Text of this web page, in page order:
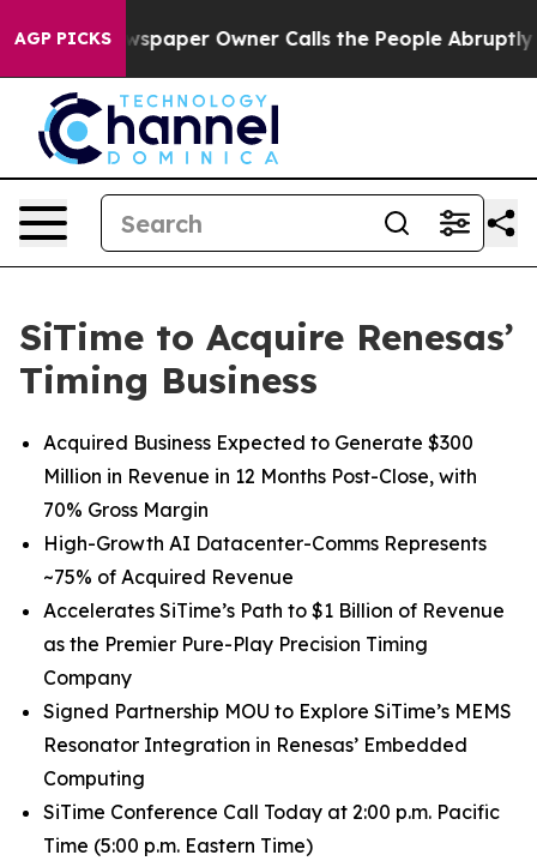
AGP PICKSOwner Calls the People Abruptly Laid off
SiTime to Acquire Renesas’
Timing Business
Acquired Business Expected to Generate $300
Million in Revenue in 12 Months Post-Close, with
70% Gross Margin
High-Growth AI Datacenter-Comms Represents
~75% of Acquired Revenue
Accelerates SiTime’s Path to $1 Billion of Revenue
as the Premier Pure-Play Precision Timing
Company
Signed Partnership MOU to Explore SiTime’s MEMS
Resonator Integration in Renesas’ Embedded
Computing
SiTime Conference Call Today at 2:00 p.m. Pacific
Time (5:00 p.m. Eastern Time)